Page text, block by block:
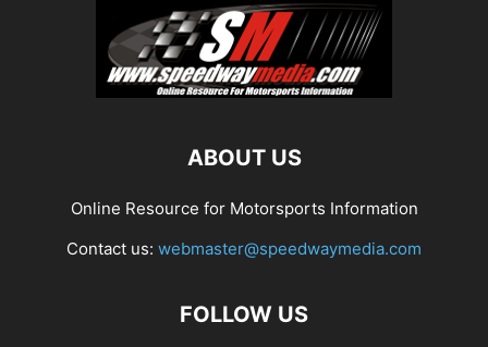
ABOUT US
Online Resource for Motorsports Information
Contact us: webmaster@speedwaymedia.com
FOLLOW US